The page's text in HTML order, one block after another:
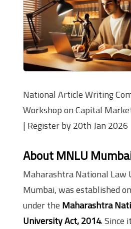
National Article Writing
Workshop on Capital
| Register by 20th Jan 2026
About MNLU
Maharashtra National Law
Mumbai, was established on
under the Maharashtra
University Act, 2014. Since